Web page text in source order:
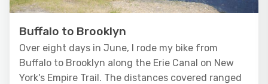
Buffalo to Brooklyn
Over eight days in June, I rode my bike from
Buffalo to Brooklyn along the Erie Canal on New
York's Empire Trail. The distances covered ranged